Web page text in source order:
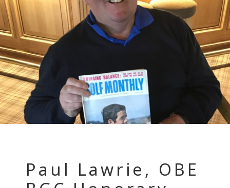
Paul Lawrie, OBE